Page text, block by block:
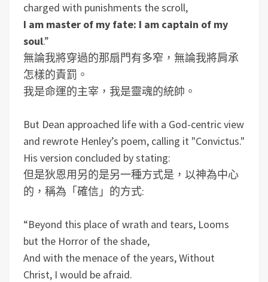
charged with punishments the scroll,
I am master of my fate: I am captain of my
soul.”
無論我將穿過的那扇門有多窄，無論我將肩承
怎樣的責罰。
我是命運的主宰，我是靈魂的統帥。
But Dean approached life with a God-centric view
and rewrote Henley’s poem, calling it "Convictus."
His version concluded by stating:
但是狄恩用另的是另一種方式是，以神為中心
的，稱為「確信」的方式:
“Beyond this place of wrath and tears, Looms
but the Horror of the shade,
And with the menace of the years, Without
Christ, I would be afraid.